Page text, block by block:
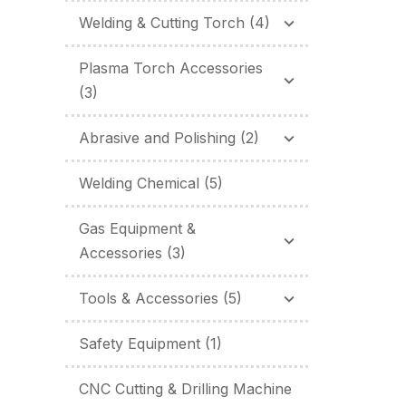
Welding & Cutting Torch (4)
Plasma Torch Accessories
(3)
Abrasive and Polishing (2)
Welding Chemical (5)
Gas Equipment &
Accessories (3)
Tools & Accessories (5)
Safety Equipment (1)
CNC Cutting & Drilling Machine